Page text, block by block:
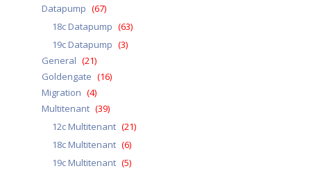
Datapump (67)
18c Datapump (63)
19c Datapump (3)
General (21)
Goldengate (16)
Migration (4)
Multitenant (39)
12c Multitenant (21)
18c Multitenant (6)
19c Multitenant (5)